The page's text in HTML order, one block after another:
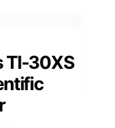
TI-30XS